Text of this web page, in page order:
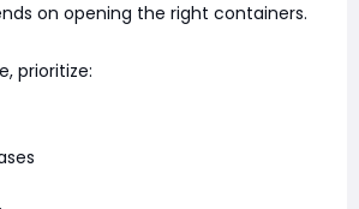
on opening the right containers.
prioritize: